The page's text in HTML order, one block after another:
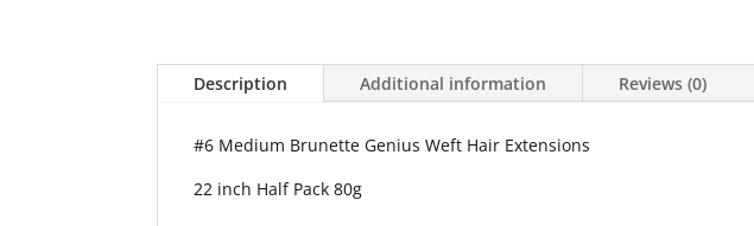
Description Additional information Reviews (0)
#6 Medium Brunette Genius Weft Hair Extensions
22 inch Half Pack 80g